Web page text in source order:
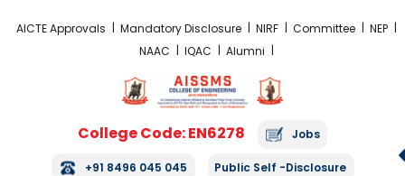
AICTE Approvals Mandatory Disclosure NIRF Committee
NEP
NAAC
IQAC Alumni
College Code: EN6278 Jobs
+91 8496 045 045 Public Self -Disclosure